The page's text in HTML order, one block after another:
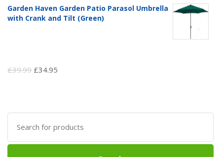
Garden Haven Garden Patio Parasol Umbrella
with Crank and Tilt (Green)
£39.99 Original
£39.99.
£34.95
£34.95.
Search
for: